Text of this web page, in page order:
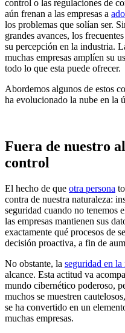
control o las regulaciones de
aún frenan a las empresas a
los problemas que solían ser.
grandes avances, los
su percepción en la industria.
muchas empresas amplíen su
todo lo que esta puede ofrecer.
Abordemos algunos de estos
ha evolucionado la nube en la
Fuera de nuestro
control
El hecho de que otra persona
contra de nuestra naturaleza:
seguridad cuando no tenemos
las empresas mantienen sus
exactamente qué procesos de
decisión proactiva, a fin de
No obstante, la seguridad en la
alcance. Esta actitud va
mundo cibernético poderoso,
muchos se muestren
se ha convertido en un
muchas empresas.